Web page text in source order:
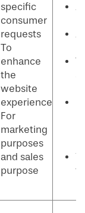
specific
consumer
requests
To
enhance
the
website
experience
For
marketing
purposes
and sales
purpose